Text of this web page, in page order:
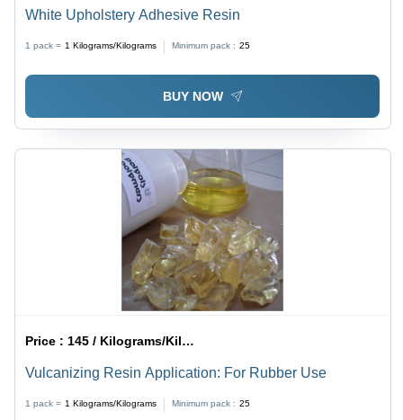
White Upholstery Adhesive Resin
1 pack = 1 Kilograms/Kilograms Minimum pack : 25
BUY NOW
Price :145 / Kilograms/Kilograms
Vulcanizing Resin Application: For Rubber Use
1 pack = 1 Kilograms/Kilograms Minimum pack : 25